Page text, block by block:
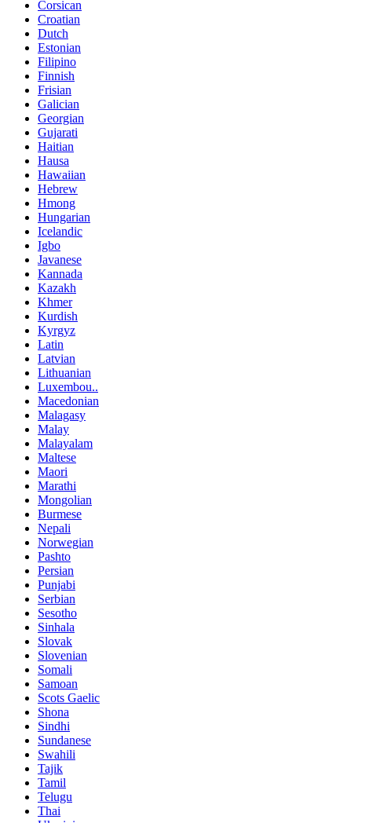
Corsican
Croatian
Dutch
Estonian
Filipino
Finnish
Frisian
Galician
Georgian
Gujarati
Haitian
Hausa
Hawaiian
Hebrew
Hmong
Hungarian
Icelandic
Igbo
Javanese
Kannada
Kazakh
Khmer
Kurdish
Kyrgyz
Latin
Latvian
Lithuanian
Luxembou..
Macedonian
Malagasy
Malay
Malayalam
Maltese
Maori
Marathi
Mongolian
Burmese
Nepali
Norwegian
Pashto
Persian
Punjabi
Serbian
Sesotho
Sinhala
Slovak
Slovenian
Somali
Samoan
Scots Gaelic
Shona
Sindhi
Sundanese
Swahili
Tajik
Tamil
Telugu
Thai